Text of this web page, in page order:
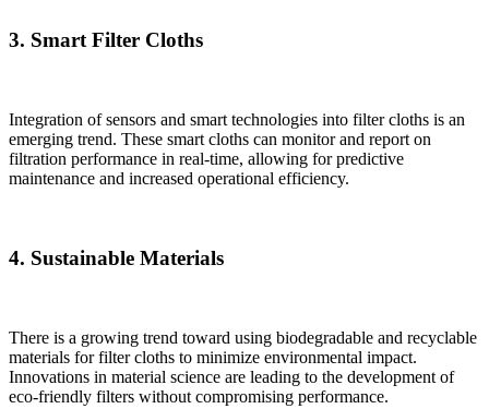
3. Smart Filter Cloths
Integration of sensors and smart technologies into filter cloths is an
emerging trend. These smart cloths can monitor and report on
filtration performance in real-time, allowing for predictive
maintenance and increased operational efficiency.
4. Sustainable Materials
There is a growing trend toward using biodegradable and recyclable
materials for filter cloths to minimize environmental impact.
Innovations in material science are leading to the development of
eco-friendly filters without compromising performance.